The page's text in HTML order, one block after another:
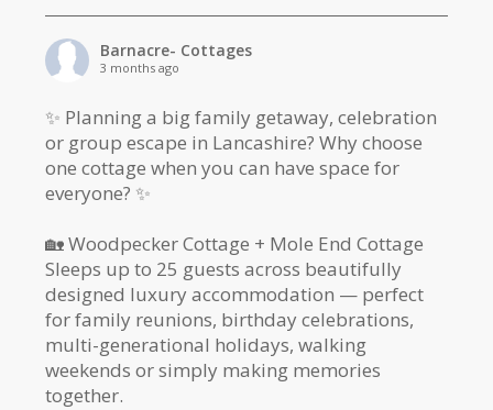
Barnacre- Cottages
3 months ago
✨ Planning a big family getaway, celebration
or group escape in Lancashire? Why choose
one cottage when you can have space for
everyone? ✨
🏡 Woodpecker Cottage + Mole End Cottage
Sleeps up to 25 guests across beautifully
designed luxury accommodation — perfect
for family reunions, birthday celebrations,
multi-generational holidays, walking
weekends or simply making memories
together.